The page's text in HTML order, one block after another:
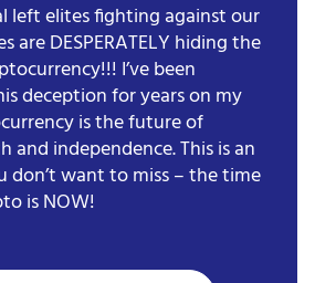
left elites fighting against our
are DESPERATELY hiding the
I’ve been
deception for years on my
is the future of
and independence. This is an
want to miss – the time
is NOW!